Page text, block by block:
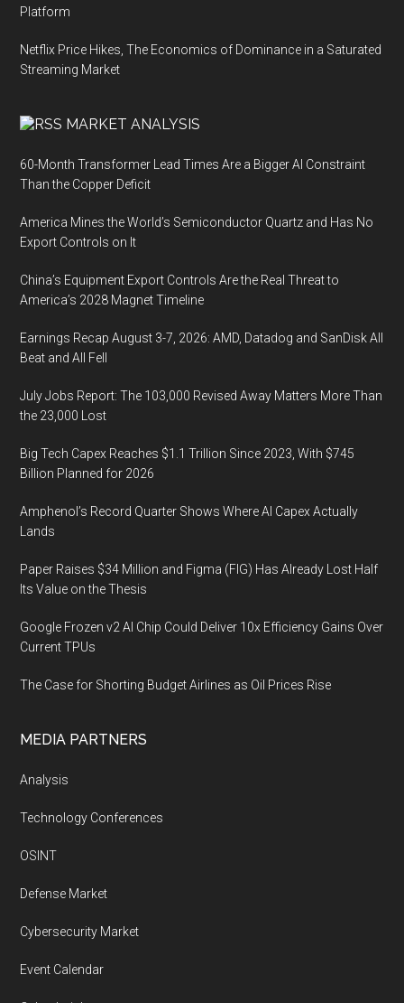
Platform
Netflix Price Hikes, The Economics of Dominance in a Saturated
Streaming Market
MARKET ANALYSIS
60-Month Transformer Lead Times Are a Bigger AI Constraint
Than the Copper Deficit
America Mines the World’s Semiconductor Quartz and Has No
Export Controls on It
China’s Equipment Export Controls Are the Real Threat to
America’s 2028 Magnet Timeline
Earnings Recap August 3-7, 2026: AMD, Datadog and SanDisk All
Beat and All Fell
July Jobs Report: The 103,000 Revised Away Matters More Than
the 23,000 Lost
Big Tech Capex Reaches $1.1 Trillion Since 2023, With $745
Billion Planned for 2026
Amphenol’s Record Quarter Shows Where AI Capex Actually
Lands
Paper Raises $34 Million and Figma (FIG) Has Already Lost Half
Its Value on the Thesis
Google Frozen v2 AI Chip Could Deliver 10x Efficiency Gains Over
Current TPUs
The Case for Shorting Budget Airlines as Oil Prices Rise
MEDIA PARTNERS
Analysis
Technology Conferences
OSINT
Defense Market
Cybersecurity Market
Event Calendar